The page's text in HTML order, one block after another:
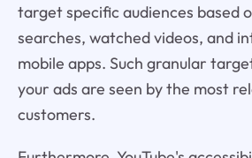
target specific audiences based
searches, watched videos, and
mobile apps. Such granular
your ads are seen by the most
customers.